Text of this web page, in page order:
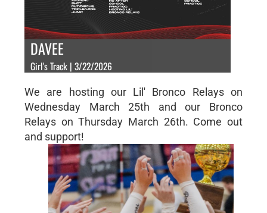
DAVEE
Girl's Track | 3/22/2026
We are hosting our Lil' Bronco Relays on
Wednesday March 25th and our Bronco
Relays on Thursday March 26th. Come out
and support!